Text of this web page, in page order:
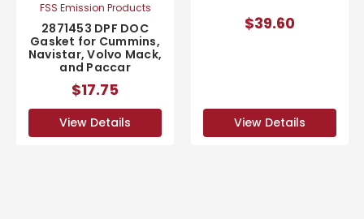
FSS Emission Products
2871453 DPF DOC
Gasket for Cummins,
Navistar, Volvo Mack,
and Paccar
$17.75
View Details
$39.60
View Details